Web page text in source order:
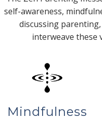
self-awareness,
discussing
interweave these
Mindfulness